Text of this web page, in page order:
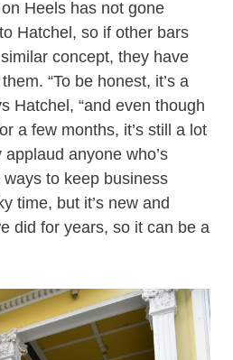
Heels has not gone
Hatchel, so if other bars
concept, they have
“To be honest, it’s a
Hatchel, “and even though
a few months, it’s still a lot
anyone who’s
to keep business
time, but it’s new and
did for years, so it can be a